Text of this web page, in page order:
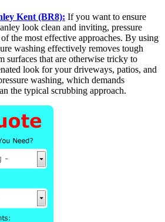
Kent (BR8): If you want to ensure
look clean and inviting, pressure
the most effective approaches. By using
washing effectively removes tough
surfaces that are otherwise tricky to
look for your driveways, patios, and
washing, which demands
the typical scrubbing approach.